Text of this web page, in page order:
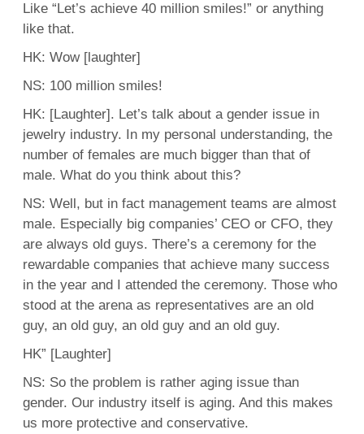
Like “Let’s achieve 40 million smiles!” or anything
like that.
HK: Wow [laughter]
NS: 100 million smiles!
HK: [Laughter]. Let’s talk about a gender issue in
jewelry industry. In my personal understanding, the
number of females are much bigger than that of
male. What do you think about this?
NS: Well, but in fact management teams are almost
male. Especially big companies’ CEO or CFO, they
are always old guys. There’s a ceremony for the
rewardable companies that achieve many success
in the year and I attended the ceremony. Those who
stood at the arena as representatives are an old
guy, an old guy, an old guy and an old guy.
HK” [Laughter]
NS: So the problem is rather aging issue than
gender. Our industry itself is aging. And this makes
us more protective and conservative.